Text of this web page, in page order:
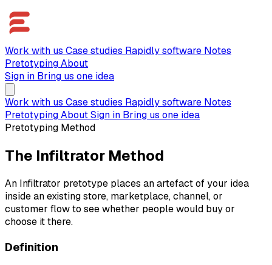
Work with us Case studies Rapidly software Notes
PretotypingAbout
Sign in Bring us one idea
Work with us Case studies Rapidly software Notes
PretotypingAboutSign in Bring us one idea
Pretotyping Method
The Infiltrator Method
An Infiltrator pretotype places an artefact of your idea
inside an existing store, marketplace, channel, or
customer flow to see whether people would buy or
choose it there.
Definition